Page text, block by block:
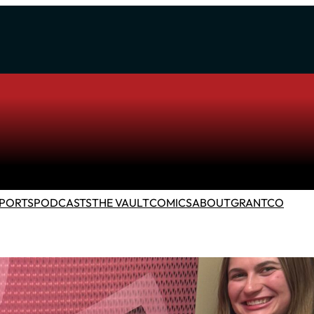
PODCASTSTHE VAULTCOMICSABOUTGRANTCO